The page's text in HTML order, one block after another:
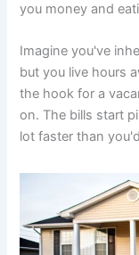
you money and
Imagine you've
but you live hours
the hook for a
on. The bills start
lot faster than